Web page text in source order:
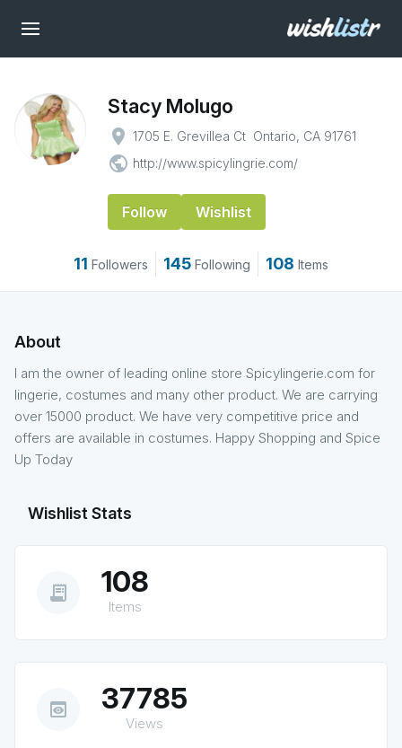
Stacy Molugo
place 1705 E. Grevillea Ct Ontario, CA 91761
public http://www.spicylingrie.com/
Follow Wishlist
11 Followers 145 Following 108 Items
About
I am the owner of leading online store Spicylingerie.com for
lingerie, costumes and many other product. We are carrying
over 15000 product. We have very competitive price and
offers are available in costumes. Happy Shopping and Spice
Up Today
Wishlist Stats
receipt_long 108
Items
preview 37785
Views